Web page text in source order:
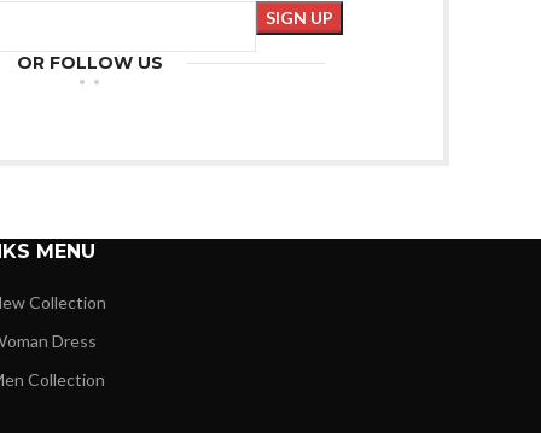
OR FOLLOW US
MENU
Collection
Dress
Collection